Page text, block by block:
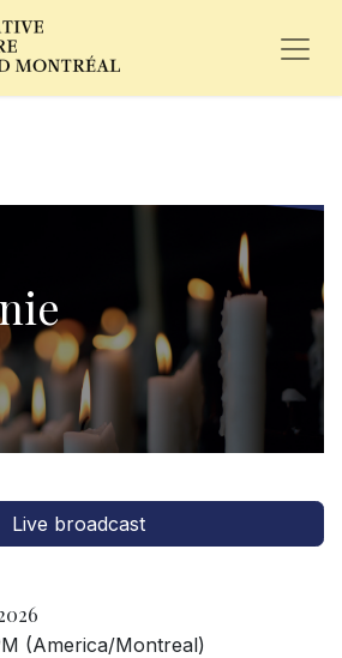
Live broadcast
(America/Montreal)